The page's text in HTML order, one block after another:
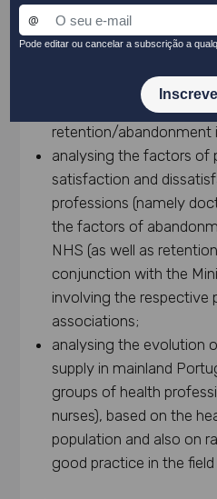
evolution over a recent
dimensions (profession,
as the organisation of
absenteeism and
retention/abandonment
analysing the factors of
satisfaction and
professions (namely
the factors of
NHS (as well as
conjunction with the
involving the respective
associations;
analysing the evolution
supply in mainland
groups of health
nurses), based on the
population and also on
good practice in the